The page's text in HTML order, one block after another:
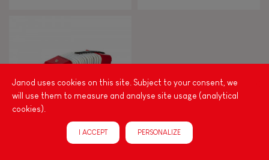
Janod uses cookies on this site. Subject to your consent, we
will use them to measure and analyse site usage (analytical
cookies).
I ACCEPT PERSONALIZE